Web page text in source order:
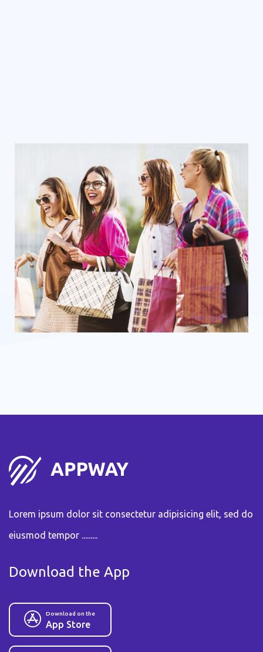
Lorem ipsum dolor sit consectetur adipisicing elit, sed do
eiusmod tempor .........
Download the App
Download on the
App Store